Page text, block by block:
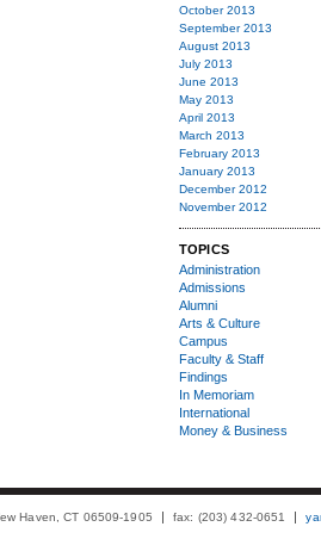
October 2013
September 2013
August 2013
July 2013
June 2013
May 2013
April 2013
March 2013
February 2013
January 2013
December 2012
November 2012
TOPICS
Administration
Admissions
Alumni
Arts & Culture
Campus
Faculty & Staff
Findings
In Memoriam
International
Money & Business
Haven, CT 06509-1905 fax: (203) 432-0651